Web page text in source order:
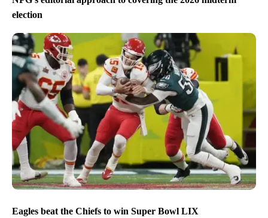
election
Eagles beat the Chiefs to win Super Bowl LIX